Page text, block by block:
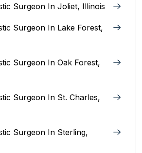
Surgeon In Joliet, Illinois‎
Surgeon In Lake Forest,
Surgeon In Oak Forest,
Surgeon In St. Charles,
Surgeon In Sterling,